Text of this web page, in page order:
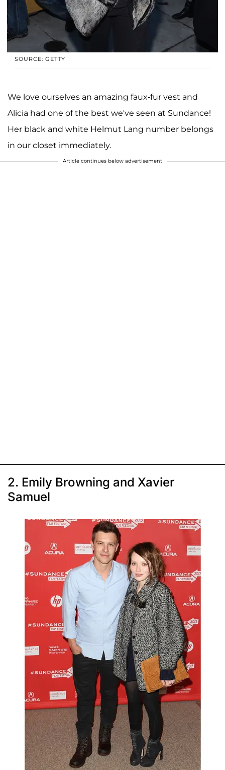
SOURCE: GETTY
We love ourselves an amazing faux-fur vest and
Alicia had one of the best we've seen at Sundance!
Her black and white Helmut Lang number belongs
in our closet immediately.
Article continues below advertisement
2. Emily Browning and Xavier
Samuel